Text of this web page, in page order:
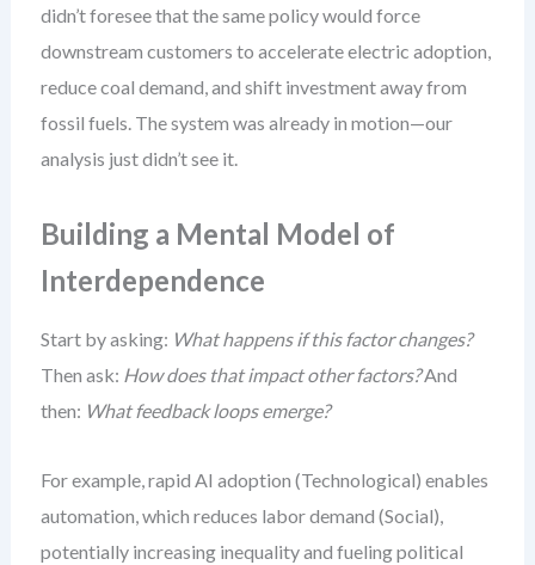
didn’t foresee that the same policy would force
downstream customers to accelerate electric adoption,
reduce coal demand, and shift investment away from
fossil fuels. The system was already in motion—our
analysis just didn’t see it.
Building a Mental Model of
Interdependence
Start by asking: What happens if this factor changes?
Then ask: How does that impact other factors?And
then: What feedback loops emerge?
For example, rapid AI adoption (Technological) enables
automation, which reduces labor demand (Social),
potentially increasing inequality and fueling political